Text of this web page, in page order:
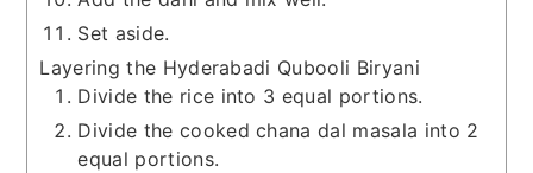
Set aside.
Layering the Hyderabadi Qubooli Biryani
Divide the rice into 3 equal portions.
Divide the cooked chana dal masala into 2
equal portions.